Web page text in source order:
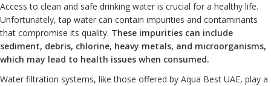
Access to clean and safe drinking water is crucial for a healthy life.
Unfortunately, tap water can contain impurities and contaminants
that compromise its quality. These impurities can include
sediment, debris, chlorine, heavy metals, and microorganisms,
which may lead to health issues when consumed.
Water filtration systems, like those offered by Aqua Best UAE, play a